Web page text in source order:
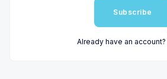
Subscribe
Already have an account?